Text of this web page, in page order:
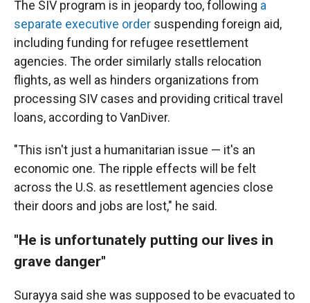
The SIV program is in jeopardy too, following a
separate executive order suspending foreign aid,
including funding for refugee resettlement
agencies. The order similarly stalls relocation
flights, as well as hinders organizations from
processing SIV cases and providing critical travel
loans, according to VanDiver.
"This isn't just a humanitarian issue — it's an
economic one. The ripple effects will be felt
across the U.S. as resettlement agencies close
their doors and jobs are lost," he said.
"He is unfortunately putting our lives in
grave danger"
Surayya said she was supposed to be evacuated to